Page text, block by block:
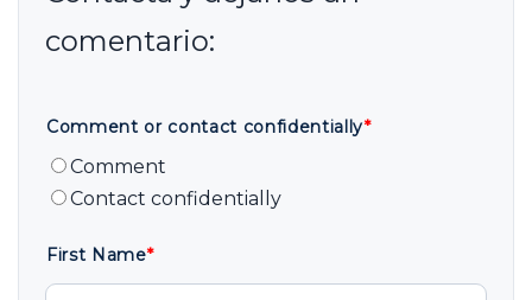
Comment or contact confidentially*
Comment
Contact confidentially
First Name*